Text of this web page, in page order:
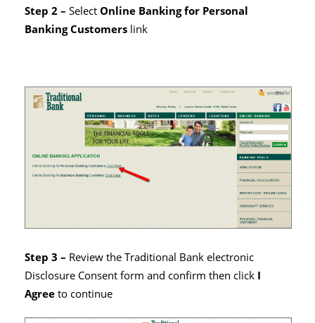
Step 2 – SelectOnline Banking for Personal
Banking Customers link
Step 3 – Review the Traditional Bank electronic
Disclosure Consent form and confirm then click I
Agreeto continue